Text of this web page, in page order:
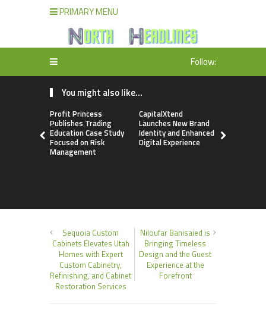
PRIMARY MENU
Follow:
You might also like...
Profit Princess
Publishes Trading
Education Case Study
Focused on Risk
Management
CapitalXtend
Launches New Brand
Identity and Enhanced
Digital Experience
Sequoia Custom
Cabinets Elevates Utah
Homes with Expert
Custom Cabinetry,
Refinishing, and Cabinet
Restoration Services
Niloufar Banisaied is
Bringing Timeless
Design and the Guest
Experience at the
Forefront